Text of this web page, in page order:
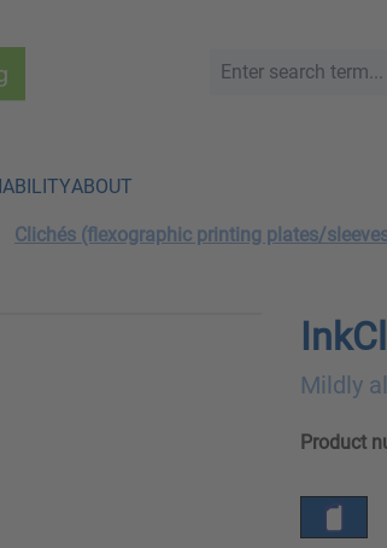
ABOUT
Clichés (flexographic printing plates/
Mildly
Product